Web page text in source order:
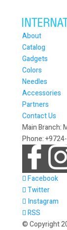
About
Catalog
Gadgets
Colors
Needles
Accessories
Partners
Contact Us
Main Branch:
Phone:
Facebook
Twitter
Instagram
RSS
© Copyright